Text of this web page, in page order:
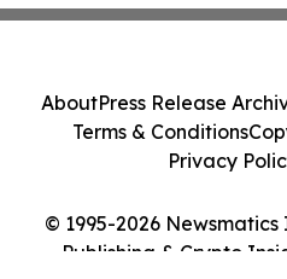
© 1995-2026
Publishing & Crypto
AboutPress Release
Terms & Conditions
Privacy